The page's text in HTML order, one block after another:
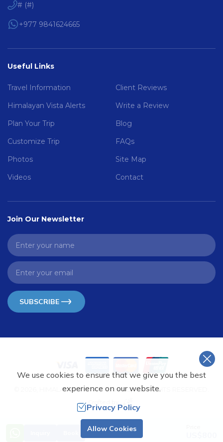
# (#)
+977 9841624665
Useful Links
Travel Information
Himalayan Vista Alerts
Plan Your Trip
Customize Trip
Photos
Videos
Client Reviews
Write a Review
Blog
FAQs
Site Map
Contact
Join Our Newsletter
SUBSCRIBE
HIMALAYAN VISTA TREKKING. ALL RIGHTS RESERVED.
We use cookies to ensure that we give you the best
experience on our website.
Privacy Policy
Allow Cookies